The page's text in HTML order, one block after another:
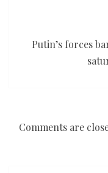
Putin’s forces
Comments are